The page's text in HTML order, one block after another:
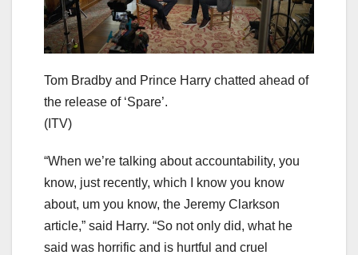
Tom Bradby and Prince Harry chatted ahead of
the release of ‘Spare’.
(ITV)
“When we’re talking about accountability, you
know, just recently, which I know you know
about, um you know, the Jeremy Clarkson
article,” said Harry. “So not only did, what he
said was horrific and is hurtful and cruel